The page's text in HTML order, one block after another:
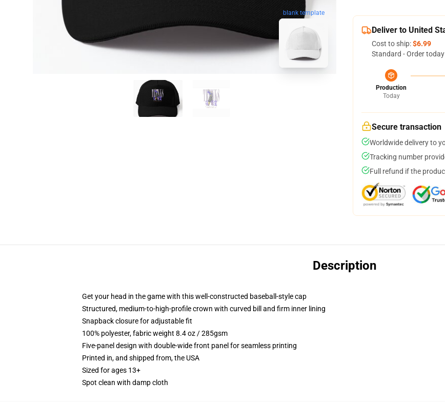
blank template
Deliver to United
Cost to ship:$6.99
Standard - Order
Production
Today
Secure transaction
Worldwide delivery to
Tracking number
Full refund if the
Description
Get your head in the game with this well-constructed baseball-style cap
Structured, medium-to-high-profile crown with curved bill and firm inner lining
Snapback closure for adjustable fit
100% polyester, fabric weight 8.4 oz / 285gsm
Five-panel design with double-wide front panel for seamless printing
Printed in, and shipped from, the USA
Sized for ages 13+
Spot clean with damp cloth